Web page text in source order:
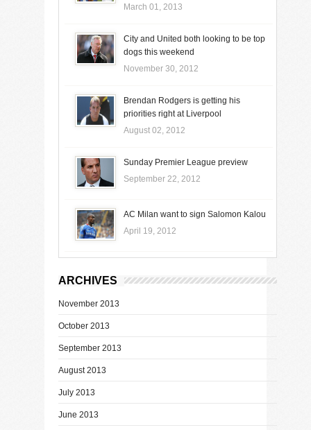
March 01, 2013
City and United both looking to be top
dogs this weekend
November 30, 2012
Brendan Rodgers is getting his
priorities right at Liverpool
August 02, 2012
Sunday Premier League preview
September 22, 2012
AC Milan want to sign Salomon Kalou
April 19, 2012
ARCHIVES
November 2013
October 2013
September 2013
August 2013
July 2013
June 2013